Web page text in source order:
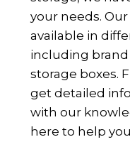
your needs.
available in
including brand
storage boxes.
get detailed
with our
here to help